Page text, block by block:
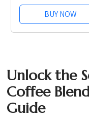
BUY NOW
Unlock the
Coffee
Guide